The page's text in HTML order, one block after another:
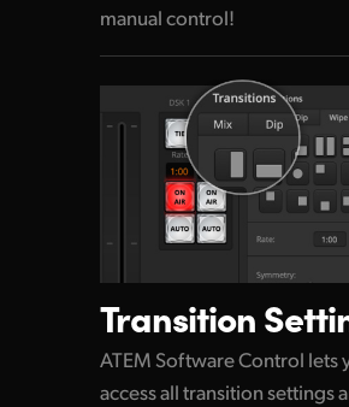
manual control!
Transition
ATEM Software Control lets
access all transition settings